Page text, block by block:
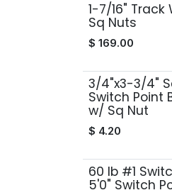
1-7/16" Track
Sq Nuts
$ 169.00
3/4"x3-3/4"
Switch Point
w/ Sq Nut
$ 4.20
60 lb #1
5'0" Switch